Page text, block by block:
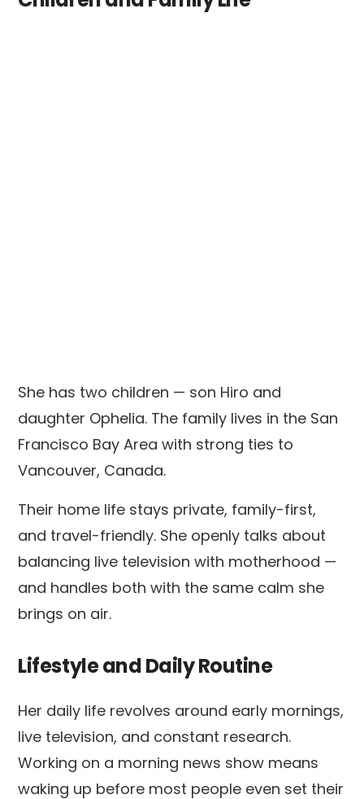
She has two children — son Hiro and
daughter Ophelia. The family lives in the San
Francisco Bay Area with strong ties to
Vancouver, Canada.
Their home life stays private, family-first,
and travel-friendly. She openly talks about
balancing live television with motherhood —
and handles both with the same calm she
brings on air.
Lifestyle and Daily Routine
Her daily life revolves around early mornings,
live television, and constant research.
Working on a morning news show means
waking up before most people even set their